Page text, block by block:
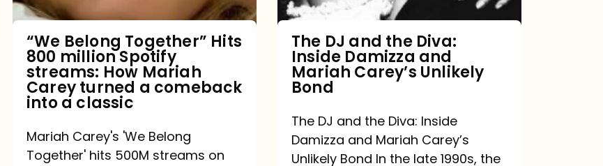
Spotify
How
Mariah
Carey
“We Belong Together” Hits
800 million Spotify
streams: How Mariah
Carey turned a comeback
into a classic
Mariah Carey's 'We Belong
Together' hits 500M streams on
Damizza
and
Mariah
Carey’s
Bond
The DJ and the Diva:
Inside Damizza and
Mariah Carey’s Unlikely
Bond
The DJ and the Diva: Inside
Damizza and Mariah Carey’s
Unlikely Bond In the late 1990s, the